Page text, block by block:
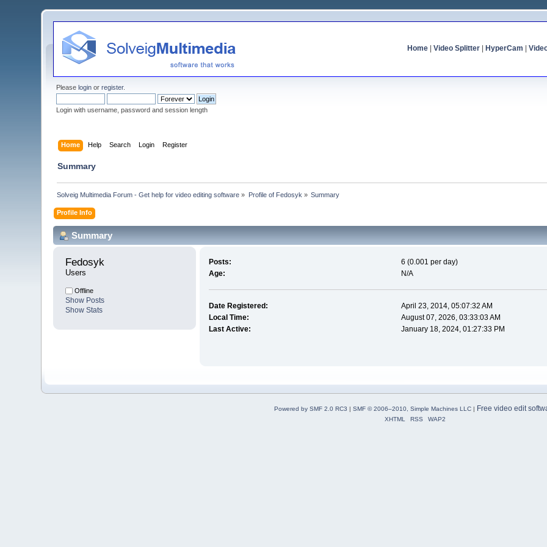
Home| Video Splitter| HyperCam
Pleaselogin orregister.
Login with username, password and session length
Home Help Search Login Register
Summary
Solveig Multimedia Forum - Get help for video editing software » Profile of Fedosyk » Summary
Profile Info
Summary
Fedosyk
Users
Offline
Show Posts
Show Stats
Posts:
6 (0.001 per day)
Age:
N/A
Date Registered:
April 23, 2014, 05:07:32 AM
Local Time:
August 07, 2026, 03:33:03 AM
Last Active:
January 18, 2024, 01:27:33 PM
Powered by SMF 2.0 RC3 | SMF © 2006–2010, Simple Machines LLC| Free video edit
XHTML RSS WAP2